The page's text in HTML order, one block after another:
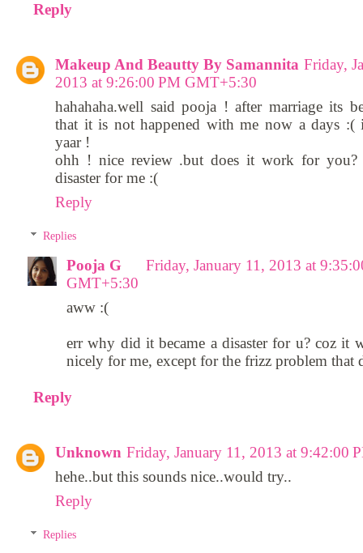
Reply
Makeup And Beautty By Samannita Friday,
2013 at 9:26:00 PM GMT+5:30
hahahaha.well said pooja ! after marriage its
that it is not happened with me now a days :(
yaar !
ohh ! nice review .but does it work for you?
disaster for me :(
Reply
Replies
Pooja G
Friday, January 11, 2013 at
GMT+5:30
aww :(
err why did it became a disaster for u? coz it
nicely for me, except for the frizz problem that
Reply
Unknown Friday, January 11, 2013 at 9:42:00
hehe..but this sounds nice..would try..
Reply
Replies